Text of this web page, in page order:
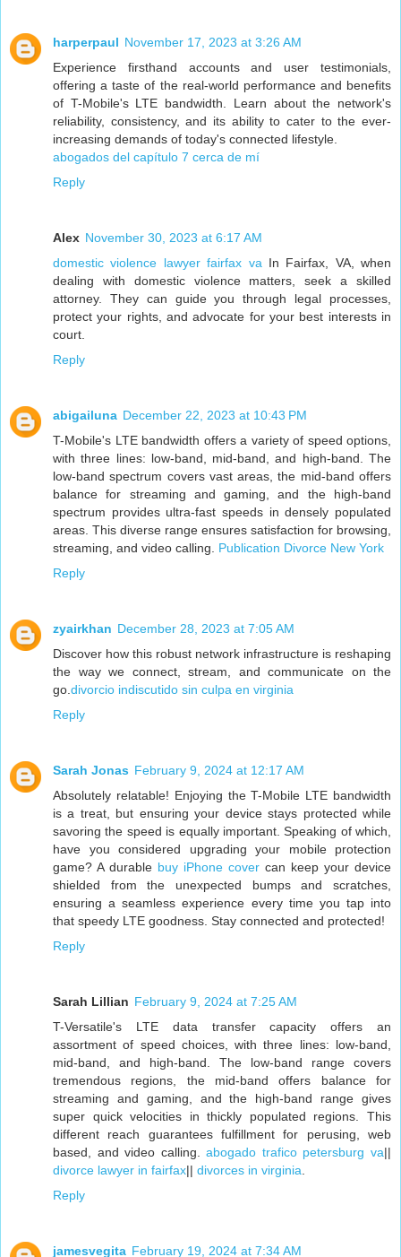
harperpaul November 17, 2023 at 3:26 AM
Experience firsthand accounts and user testimonials,
offering a taste of the real-world performance and benefits
of T-Mobile's LTE bandwidth. Learn about the network's
reliability, consistency, and its ability to cater to the ever-
increasing demands of today's connected lifestyle.
abogados del capítulo 7 cerca de mí
Reply
Alex November 30, 2023 at 6:17 AM
domestic violence lawyer fairfax vaIn Fairfax, VA, when
dealing with domestic violence matters, seek a skilled
attorney. They can guide you through legal processes,
protect your rights, and advocate for your best interests in
court.
Reply
abigailuna December 22, 2023 at 10:43 PM
T-Mobile's LTE bandwidth offers a variety of speed options,
with three lines: low-band, mid-band, and high-band. The
low-band spectrum covers vast areas, the mid-band offers
balance for streaming and gaming, and the high-band
spectrum provides ultra-fast speeds in densely populated
areas. This diverse range ensures satisfaction for browsing,
streaming, and video calling. Publication Divorce New York
Reply
zyairkhan December 28, 2023 at 7:05 AM
Discover how this robust network infrastructure is reshaping
the way we connect, stream, and communicate on the
go.divorcio indiscutido sin culpa en virginia
Reply
Sarah Jonas February 9, 2024 at 12:17 AM
Absolutely relatable! Enjoying the T-Mobile LTE bandwidth
is a treat, but ensuring your device stays protected while
savoring the speed is equally important. Speaking of which,
have you considered upgrading your mobile protection
game? A durable buy iPhone cover can keep your device
shielded from the unexpected bumps and scratches,
ensuring a seamless experience every time you tap into
that speedy LTE goodness. Stay connected and protected!
Reply
Sarah Lillian February 9, 2024 at 7:25 AM
T-Versatile's LTE data transfer capacity offers an
assortment of speed choices, with three lines: low-band,
mid-band, and high-band. The low-band range covers
tremendous regions, the mid-band offers balance for
streaming and gaming, and the high-band range gives
super quick velocities in thickly populated regions. This
different reach guarantees fulfillment for perusing, web
based, and video calling.abogado trafico petersburg va||
divorce lawyer in fairfax|| divorces in virginia
Reply
jamesvegita February 19, 2024 at 7:34 AM